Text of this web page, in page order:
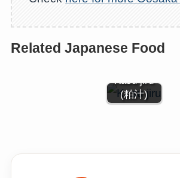
Related Japanese Food
Kasu jiru
(粕汁)